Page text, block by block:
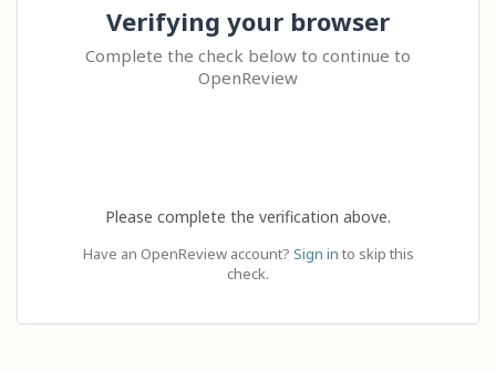
Verifying your browser
Complete the check below to continue to
OpenReview
Please complete the verification above.
Have an OpenReview account? Sign in to skip this
check.